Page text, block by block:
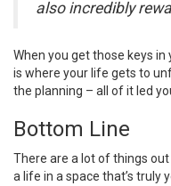
also incredibly
When you get those keys
is where your life gets to
the planning – all of it led
Bottom Line
There are a lot of things
a life in a space that’s truly